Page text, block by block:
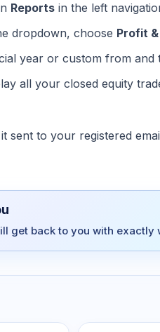
Reports in the left
dropdown, choose Profit
year or custom from and
all your closed equity
sent to your registered
get back to you with exactly